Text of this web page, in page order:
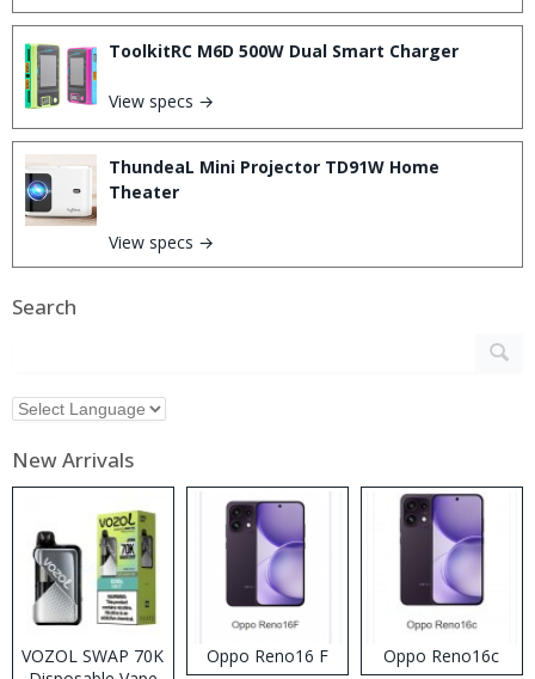
ToolkitRC M6D 500W Dual Smart Charger
View specs →
ThundeaL Mini Projector TD91W Home
Theater
View specs →
Search
New Arrivals
VOZOL SWAP 70K
Oppo Reno16 F Oppo Reno16c